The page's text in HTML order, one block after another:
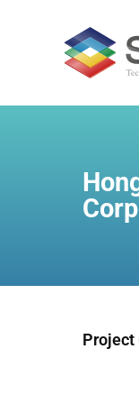
Project